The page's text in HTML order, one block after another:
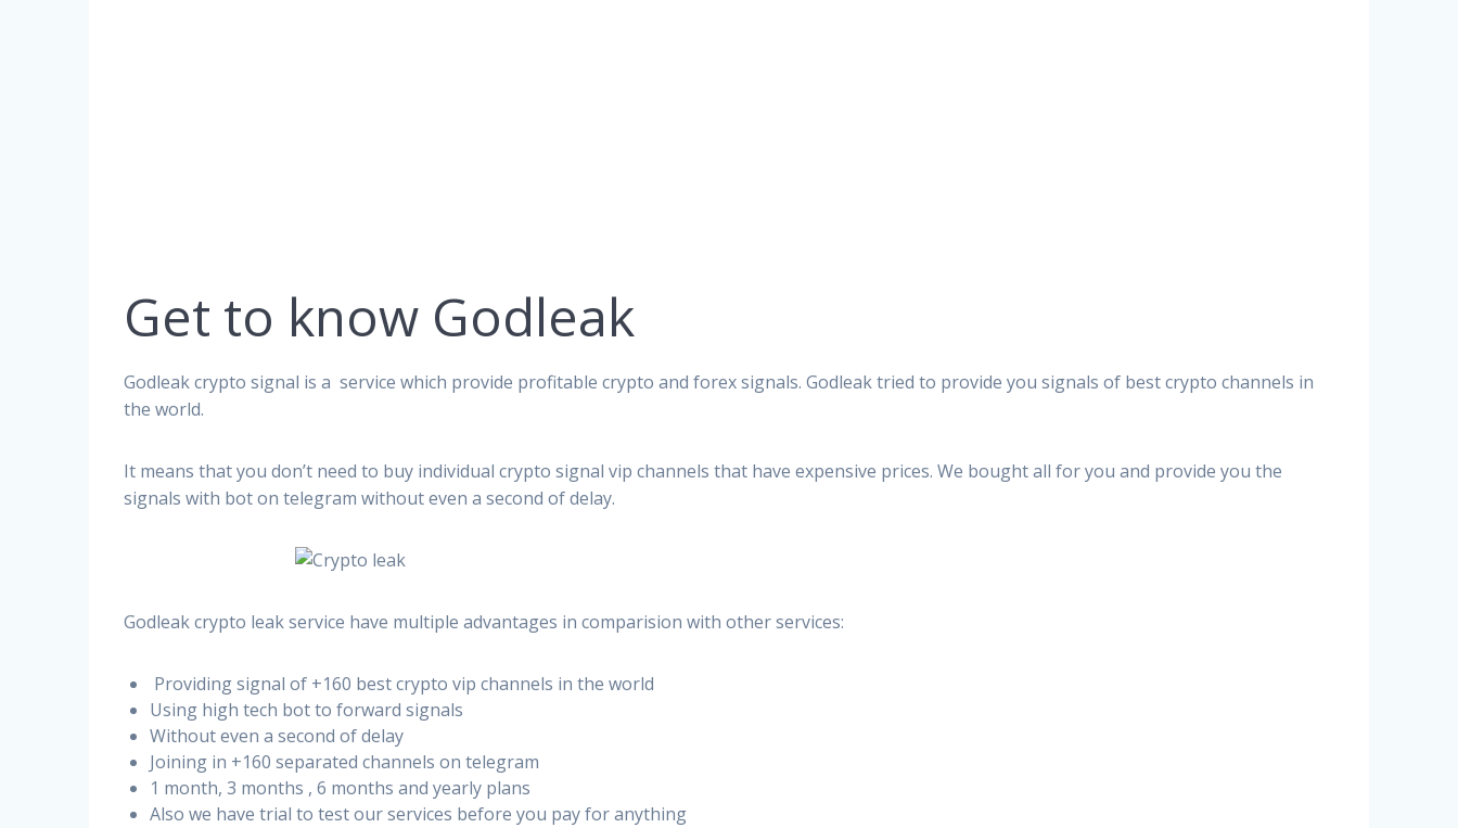
Get to know Godleak
Godleak crypto signal is a service which provide profitable crypto and forex signals. Godleak tried to provide you signals of best crypto channels in
the world.
It means that you don’t need to buy individual crypto signal vip channels that have expensive prices. We bought all for you and provide you the
signals with bot on telegram without even a second of delay.
Godleak crypto leak service have multiple advantages in comparision with other services:
Providing signal of +160 best crypto vip channels in the world
Using high tech bot to forward signals
Without even a second of delay
Joining in +160 separated channels on telegram
1 month, 3 months , 6 months and yearly plans
Also we have trial to test our services before you pay for anything